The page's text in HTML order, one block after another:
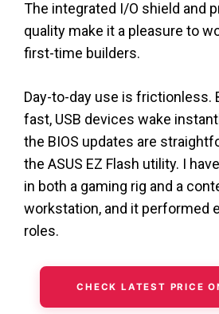
The integrated I/O shield and
quality make it a pleasure to
first-time builders.
Day-to-day use is frictionless.
fast, USB devices wake
the BIOS updates are
the ASUS EZ Flash utility. I
in both a gaming rig and a
workstation, and it performed
roles.
CHECK LATEST PRICE